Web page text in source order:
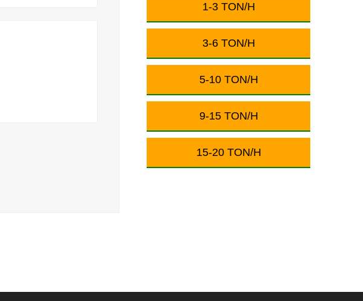
1-3 TON/H
3-6 TON/H
5-10 TON/H
9-15 TON/H
15-20 TON/H